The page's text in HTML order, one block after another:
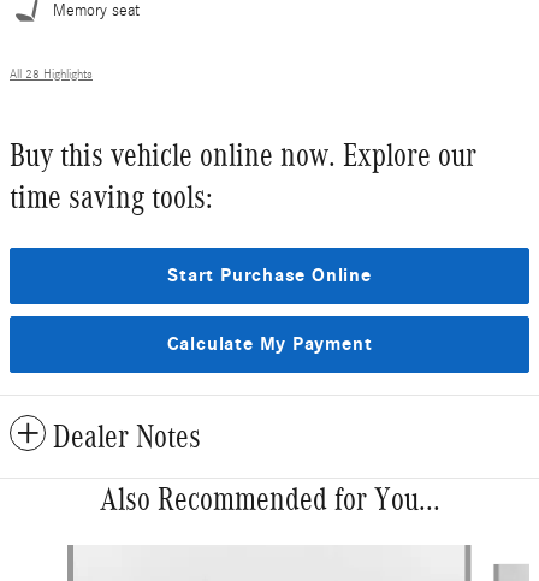
Memory seat
All 28 Highlights
Buy this vehicle online now. Explore our
time saving tools:
Start Purchase Online
Calculate My Payment
Dealer Notes
Also Recommended for You...